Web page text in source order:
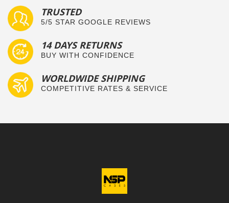
TRUSTED
5/5 STAR GOOGLE REVIEWS
14 DAYS RETURNS
BUY WITH CONFIDENCE
WORLDWIDE SHIPPING
COMPETITIVE RATES & SERVICE